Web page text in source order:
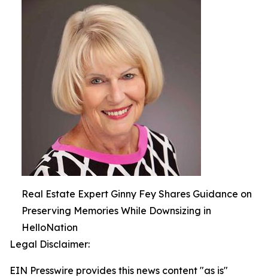
Real Estate Expert Ginny Fey Shares Guidance on
Preserving Memories While Downsizing in
HelloNation
Legal Disclaimer:
EIN Presswire provides this news content "as is"